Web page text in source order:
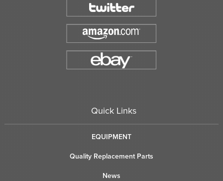
Quick Links
EQUIPMENT
Quality Replacement Parts
News